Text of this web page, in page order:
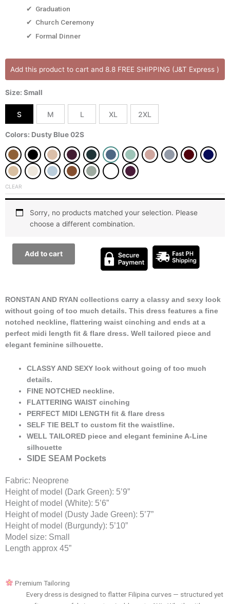
✔ Graduation
✔ Church Ceremony
✔ Formal Dinner
Add this product to cart and 8.8 FREE SHIPPING (J&T Express )
Size: Small
S M L XL 2XL
Colors: Dusty Blue 02S
CLEAR
Sorry, no products matched your selection. Please
choose a different combination.
Notched
Length
for
All
Occasions
Dress
quantity
Add to cart
RONSTAN AND RYAN collections carry a classy and sexy look
without going of too much details. This dress features a fine
notched neckline, flattering waist cinching and ends at a
perfect midi length fit & flare dress. Well tailored piece and
elegant feminine silhouette.
CLASSY AND SEXY look without going of too much
details.
FINE NOTCHED neckline.
FLATTERING WAIST cinching
PERFECT MIDI LENGTH fit & flare dress
SELF TIE BELT to custom fit the waistline.
WELL TAILORED piece and elegant feminine A-Line
silhouette
SIDE SEAM Pockets
Fabric: Neoprene
Height of model (Dark Green): 5’9”
Height of model (White): 5’6”
Height of model (Dusty Jade Green): 5’7”
Height of model (Burgundy): 5’10”
Model size: Small
Length approx 45”
Premium Tailoring
Every dress is designed to flatter Filipina curves — structured yet